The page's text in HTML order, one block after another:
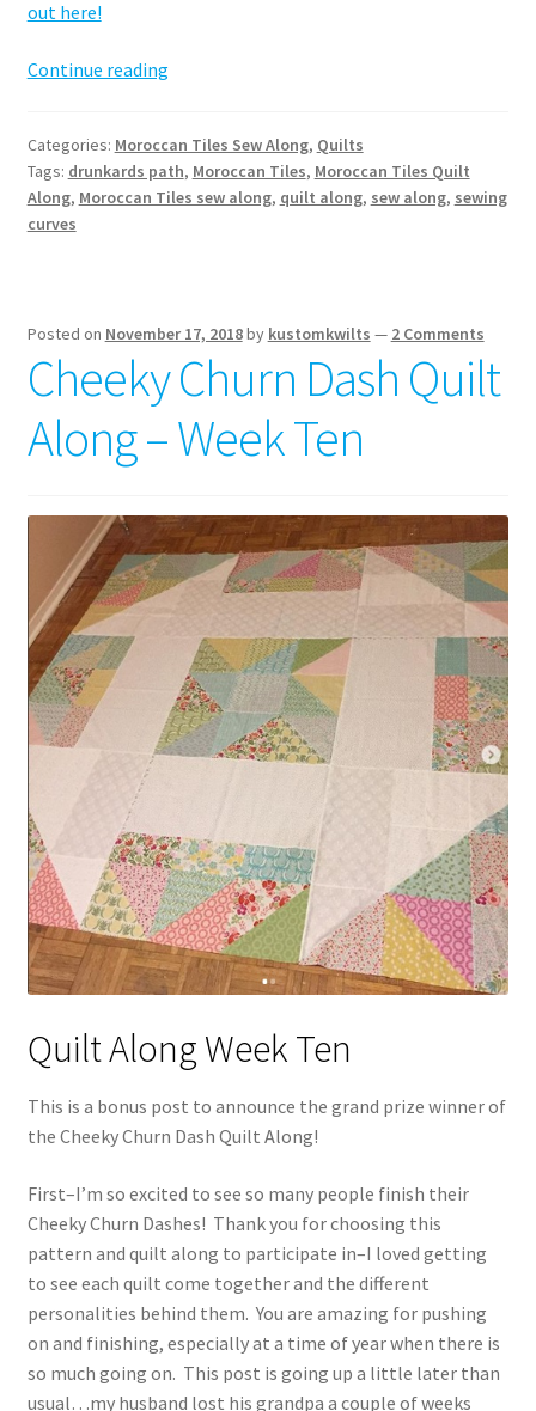
out here!
Continue readingMoroccan
Sew
Along
Categories: Moroccan Tiles Sew Along, Quilts
Tags: drunkards path, Moroccan Tiles, Moroccan Tiles Quilt
Along, Moroccan Tiles sew along, quilt along, sew along, sewing
curves
Posted on November 17, 2018by kustomkwilts — 2 Comments
Cheeky Churn Dash Quilt
Along – Week Ten
Quilt Along Week Ten
This is a bonus post to announce the grand prize winner of
the Cheeky Churn Dash Quilt Along!
First–I’m so excited to see so many people finish their
Cheeky Churn Dashes! Thank you for choosing this
pattern and quilt along to participate in–I loved getting
to see each quilt come together and the different
personalities behind them. You are amazing for pushing
on and finishing, especially at a time of year when there is
so much going on. This post is going up a little later than
usual…my husband lost his grandpa a couple of weeks